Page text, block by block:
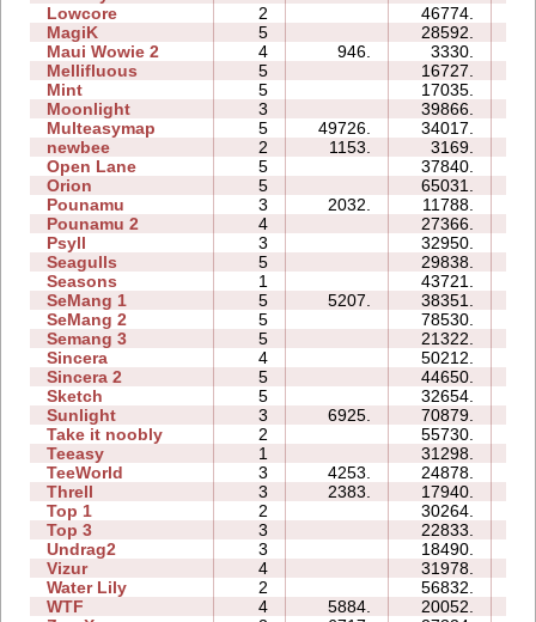
Lowcore
2 46774.
MagiK
5 28592.
Maui Wowie 2
4 946. 3330.
Mellifluous
5 16727.
Mint
5 17035.
Moonlight
3 39866.
Multeasymap
5 49726. 34017.
newbee
2 1153. 3169.
Open Lane
5 37840.
Orion
5 65031.
Pounamu
3 2032. 11788.
Pounamu 2
4 27366.
Psyll
3 32950.
Seagulls
5 29838.
Seasons
1 43721.
SeMang 1
5 5207. 38351.
SeMang 2
5 78530.
Semang 3
5 21322.
Sincera
4 50212.
Sincera 2
5 44650.
Sketch
5 32654.
Sunlight
3 6925. 70879.
Take it noobly
2 55730.
Teeasy
1 31298.
TeeWorld
3 4253. 24878.
Threll
3 2383. 17940.
Top 1
2 30264.
Top 3
3 22833.
Undrag2
3 18490.
Vizur
4 31978.
Water Lily
2 56832.
WTF
4 5884. 20052.